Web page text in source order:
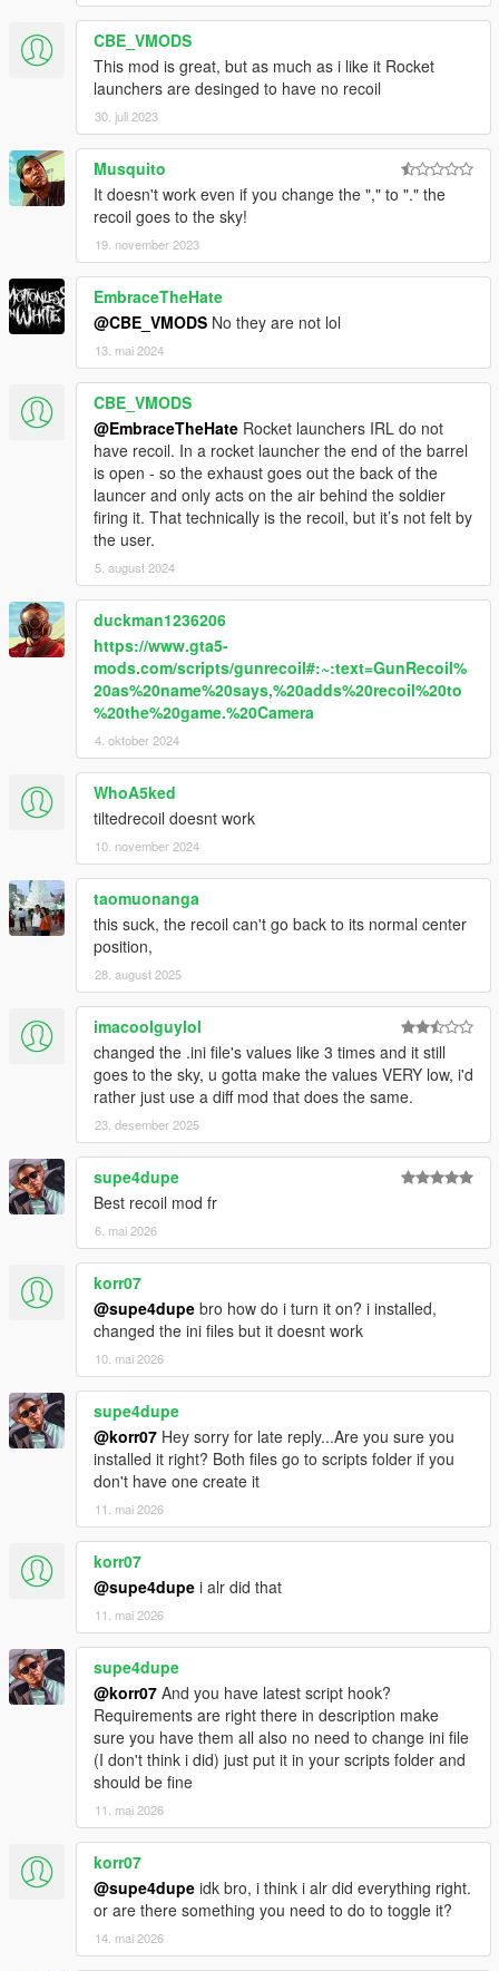
CBE_VMODS
This mod is great, but as much as i like it Rocket
launchers are desinged to have no recoil
30. juli 2023
Musquito
It doesn't work even if you change the "," to "." the
recoil goes to the sky!
19. november 2023
EmbraceTheHate
@CBE_VMODS No they are not lol
13. mai 2024
CBE_VMODS
@EmbraceTheHate Rocket launchers IRL do not
have recoil. In a rocket launcher the end of the barrel
is open - so the exhaust goes out the back of the
launcer and only acts on the air behind the soldier
firing it. That technically is the recoil, but it’s not felt by
the user.
5. august 2024
duckman1236206
https://www.gta5-
mods.com/scripts/gunrecoil#:~:text=GunRecoil%
20as%20name%20says,%20adds%20recoil%20to
%20the%20game.%20Camera
4. oktober 2024
WhoA5ked
tiltedrecoil doesnt work
10. november 2024
taomuonanga
this suck, the recoil can't go back to its normal center
position,
28. august 2025
imacoolguylol
changed the .ini file's values like 3 times and it still
goes to the sky, u gotta make the values VERY low, i'd
rather just use a diff mod that does the same.
23. desember 2025
supe4dupe
Best recoil mod fr
6. mai 2026
korr07
@supe4dupe bro how do i turn it on? i installed,
changed the ini files but it doesnt work
10. mai 2026
supe4dupe
@korr07 Hey sorry for late reply...Are you sure you
installed it right? Both files go to scripts folder if you
don't have one create it
11. mai 2026
korr07
@supe4dupe i alr did that
11. mai 2026
supe4dupe
@korr07 And you have latest script hook?
Requirements are right there in description make
sure you have them all also no need to change ini file
(I don't think i did) just put it in your scripts folder and
should be fine
11. mai 2026
korr07
@supe4dupe idk bro, i think i alr did everything right.
or are there something you need to do to toggle it?
14. mai 2026